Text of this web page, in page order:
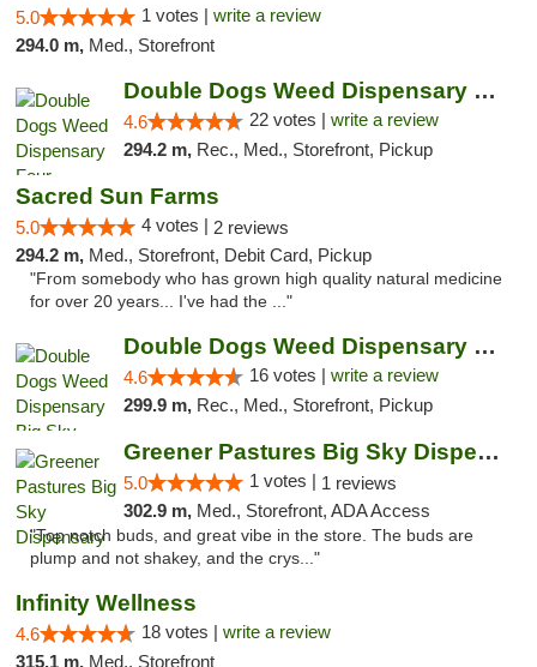
5.0 1 votes | write a review
294.0 m, Med., Storefront
Double Dogs Weed Dispensary Four Corners
4.6 22 votes | write a review
294.2 m, Rec., Med., Storefront, Pickup
Sacred Sun Farms
5.0 4 votes | 2 reviews
294.2 m, Med., Storefront, Debit Card, Pickup
"From somebody who has grown high quality natural medicine
for over 20 years... I've had the ..."
Double Dogs Weed Dispensary Big Sky
4.6 16 votes | write a review
299.9 m, Rec., Med., Storefront, Pickup
Greener Pastures Big Sky Dispensary
5.0 1 votes | 1 reviews
302.9 m, Med., Storefront, ADA Access
"Top notch buds, and great vibe in the store. The buds are
plump and not shakey, and the crys..."
Infinity Wellness
4.6 18 votes | write a review
315.1 m, Med., Storefront